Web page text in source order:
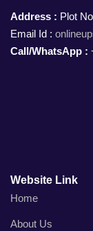
Address : Plot
Email Id :
Call/WhatsApp :
Website Link
Home
About Us